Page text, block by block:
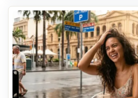
reduced. The strands seem
Your ponytail is a little thinner
decade ago. You attributed it
changes, to just getting older.
expecting your hair to grow
Here is what nobody tells you:
in hair growth rate with age is
expected. But no, it does not